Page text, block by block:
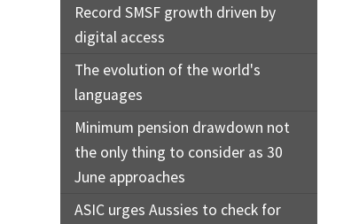
Record SMSF growth driven by
digital access
The evolution of the world's
languages
Minimum pension drawdown not
the only thing to consider as 30
June approaches
ASIC urges Aussies to check for